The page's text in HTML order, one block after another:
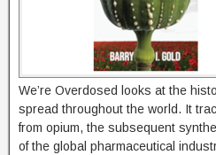
We’re Overdosed looks at the
spread throughout the world. It
from opium, the subsequent
of the global pharmaceutical